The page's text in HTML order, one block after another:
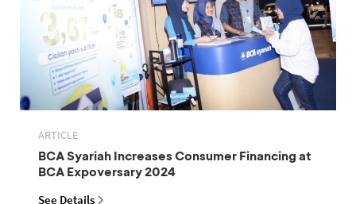
ARTICLE
BCA Syariah Increases Consumer Financing at
BCA Expoversary 2024
See Details